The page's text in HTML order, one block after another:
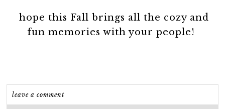
hope this Fall brings all the cozy and
fun memories with your people!
leave a comment